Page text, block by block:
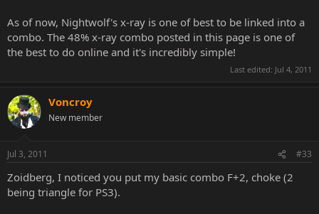
As of now, Nightwolf's x-ray is one of best to be linked into a
combo. The 48% x-ray combo posted in this page is one of
the best to do online and it's incredibly simple!
Last edited: Jul 4, 2011
Voncroy
New member
Jul 3, 2011 #33
Zoidberg, I noticed you put my basic combo F+2, choke (2
being triangle for PS3).